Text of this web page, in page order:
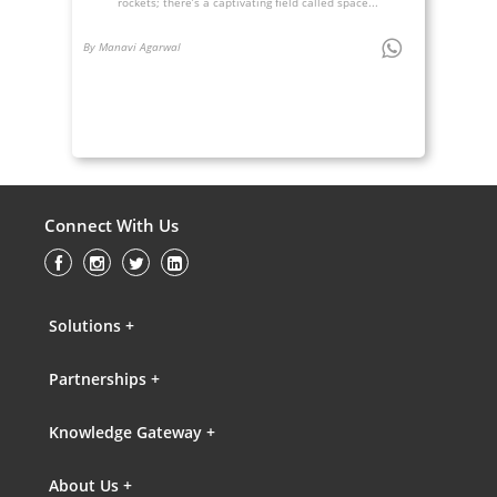
By Manavi Agarwal
Connect With Us
Solutions +
Partnerships +
Knowledge Gateway +
About Us +